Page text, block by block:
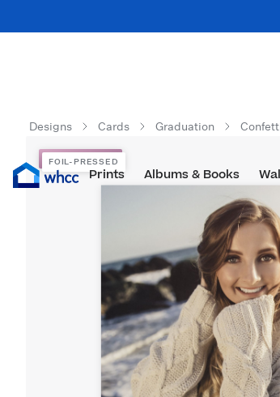
Prints Albums & Books
Designs Cards Graduation
FOIL-PRESSED
FOIL-PRESSED